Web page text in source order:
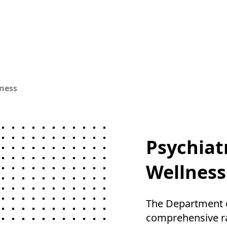
Wellness
The Department
comprehensive